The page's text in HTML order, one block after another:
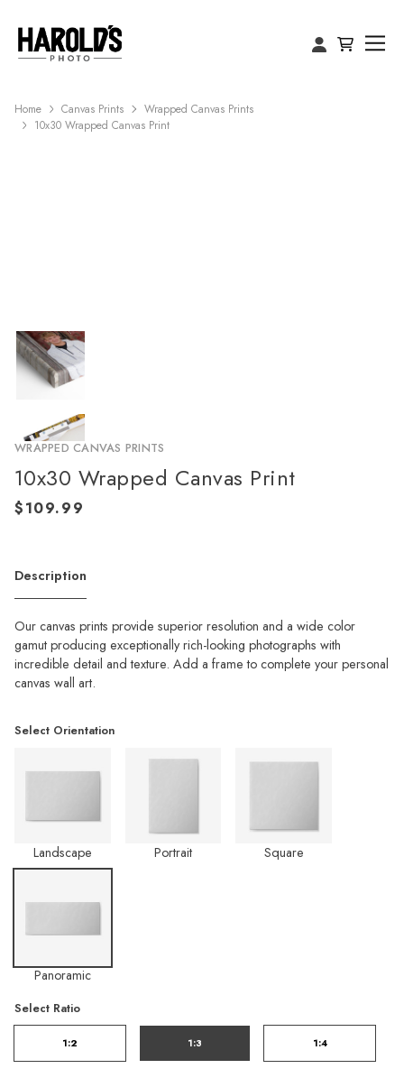
Home Canvas Prints
Wrapped Canvas Prints
10x30 Wrapped Canvas Print
WRAPPED CANVAS PRINTS
10x30 Wrapped Canvas Print
Description
Our canvas prints provide superior resolution and a wide color
gamut producing exceptionally rich-looking photographs with
incredible detail and texture. Add a frame to complete your personal
canvas wall art.
Select Orientation
Landscape Portrait Square
Panoramic
Select Ratio
1:2 1:3 1:4